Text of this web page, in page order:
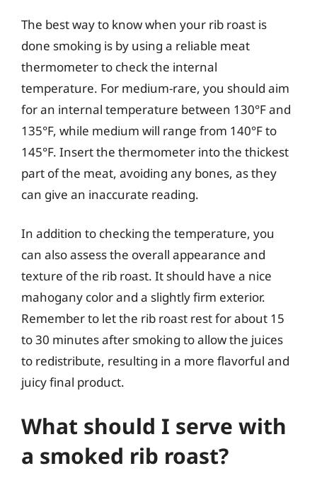
The best way to know when your rib roast is
done smoking is by using a reliable meat
thermometer to check the internal
temperature. For medium-rare, you should aim
for an internal temperature between 130°F and
135°F, while medium will range from 140°F to
145°F. Insert the thermometer into the thickest
part of the meat, avoiding any bones, as they
can give an inaccurate reading.
In addition to checking the temperature, you
can also assess the overall appearance and
texture of the rib roast. It should have a nice
mahogany color and a slightly firm exterior.
Remember to let the rib roast rest for about 15
to 30 minutes after smoking to allow the juices
to redistribute, resulting in a more flavorful and
juicy final product.
What should I serve with
a smoked rib roast?